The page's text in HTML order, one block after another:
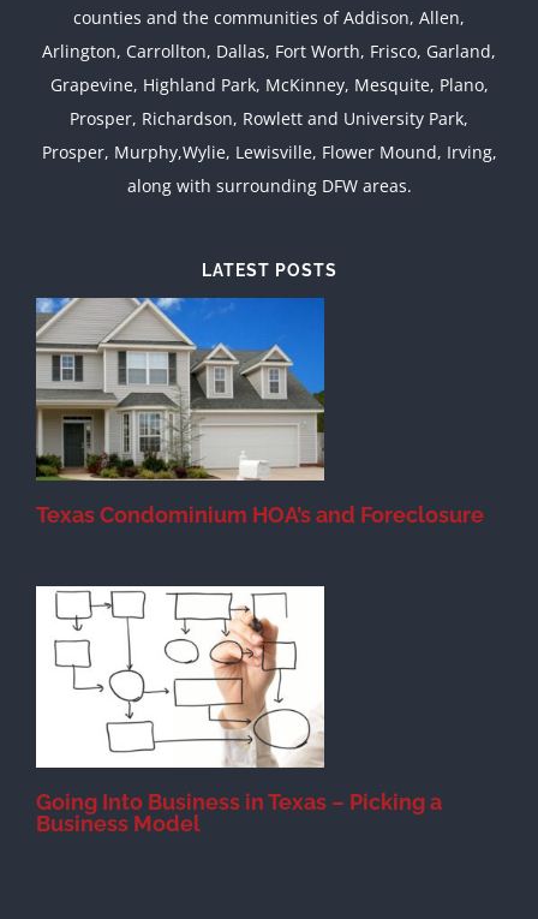
counties and the communities of Addison, Allen,
Arlington, Carrollton, Dallas, Fort Worth, Frisco, Garland,
Grapevine, Highland Park, McKinney, Mesquite, Plano,
Prosper, Richardson, Rowlett and University Park,
Prosper, Murphy,Wylie, Lewisville, Flower Mound, Irving,
along with surrounding DFW areas.
LATEST POSTS
Texas Condominium HOA’s and Foreclosure
Going Into Business in Texas – Picking a
Business Model